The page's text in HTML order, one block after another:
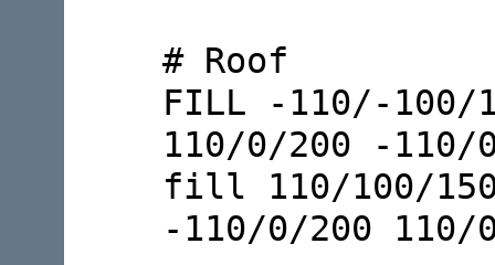
# Roof
FILL -110/-100/
110/0/200 -110/
fill 110/100/
-110/0/200 110/